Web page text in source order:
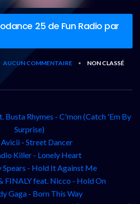
25 de Fun Radio par
AUCUN COMMENTAIRE • NON CLASSÉ
Busta Rhymes - C'mon (Catch 'Em By
Surprise)
Avicii - Street Dancer
Killer - Lonely Heart
Spears - Hold It Against Me
FINALY feat. Nicco - Hold On
Gaga - Born This Way